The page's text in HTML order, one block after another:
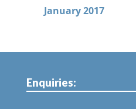
January 2017
Enquiries: